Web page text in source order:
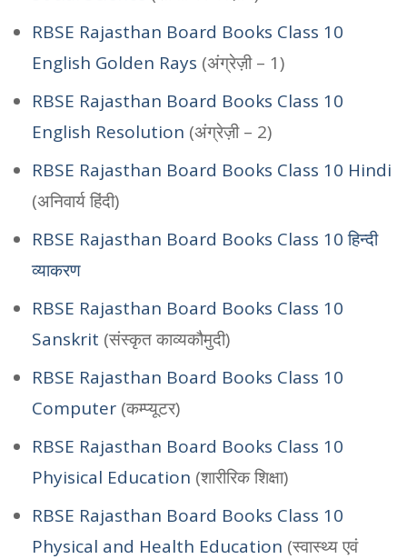
RBSE Rajasthan Board Books Class 10
English Golden Rays (अंग्रेज़ी – 1)
RBSE Rajasthan Board Books Class 10
English Resolution (अंग्रेज़ी – 2)
RBSE Rajasthan Board Books Class 10 Hindi
(अनिवार्य हिंदी)
RBSE Rajasthan Board Books Class 10 हिन्दी
व्याकरण
RBSE Rajasthan Board Books Class 10
Sanskrit (संस्कृत काव्यकौमुदी)
RBSE Rajasthan Board Books Class 10
Computer (कम्प्यूटर)
RBSE Rajasthan Board Books Class 10
Phyisical Education (शारीरिक शिक्षा)
RBSE Rajasthan Board Books Class 10
Physical and Health Education (स्वास्थ्य एवं